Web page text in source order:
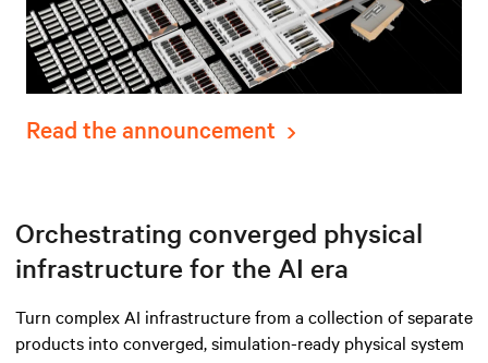
Read the announcement
Orchestrating converged physical
infrastructure for the AI era
Turn complex AI infrastructure from a collection of separate
products into converged, simulation-ready physical system